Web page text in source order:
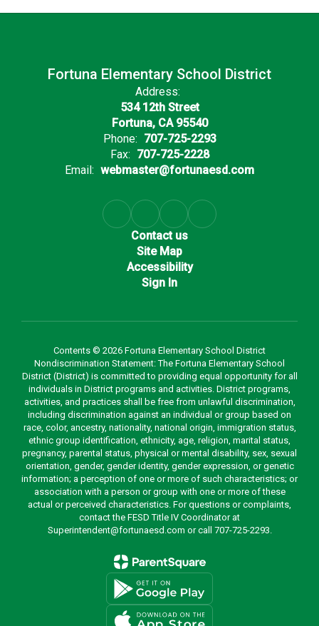
Fortuna Elementary School District
Address:
534 12th Street
Fortuna, CA 95540
Phone: 707-725-2293
Fax: 707-725-2228
Email: webmaster@fortunaesd.com
Contact us
Site Map
Accessibility
Sign In
Contents © 2026 Fortuna Elementary School District
Nondiscrimination Statement: The Fortuna Elementary School
District (District) is committed to providing equal opportunity for all
individuals in District programs and activities. District programs,
activities, and practices shall be free from unlawful discrimination,
including discrimination against an individual or group based on
race, color, ancestry, nationality, national origin, immigration status,
ethnic group identification, ethnicity, age, religion, marital status,
pregnancy, parental status, physical or mental disability, sex, sexual
orientation, gender, gender identity, gender expression, or genetic
information; a perception of one or more of such characteristics; or
association with a person or group with one or more of these
actual or perceived characteristics. For questions or complaints,
contact the FESD Title IV Coordinator at
Superintendent@fortunaesd.com or call 707-725-2293.